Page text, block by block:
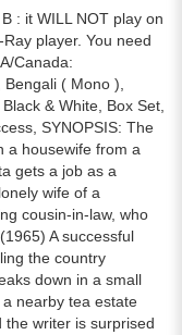
: it WILL NOT play on
player. You need
Canada:
( Mono ),
& White, Box Set,
SYNOPSIS: The
a housewife from a
gets a job as a
wife of a
cousin-in-law, who
A successful
the country
down in a small
nearby tea estate
writer is surprised